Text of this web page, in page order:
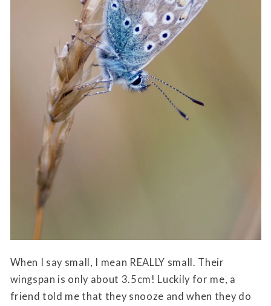
When I say small, I mean REALLY small. Their
wingspan is only about 3.5cm! Luckily for me, a
friend told me that they snooze and when they do